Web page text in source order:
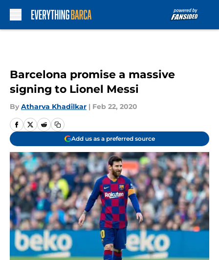
Barcelona promise a massive
signing to Lionel Messi
By Atharva Khadilkar | Feb 22, 2020
Add us as a preferred source